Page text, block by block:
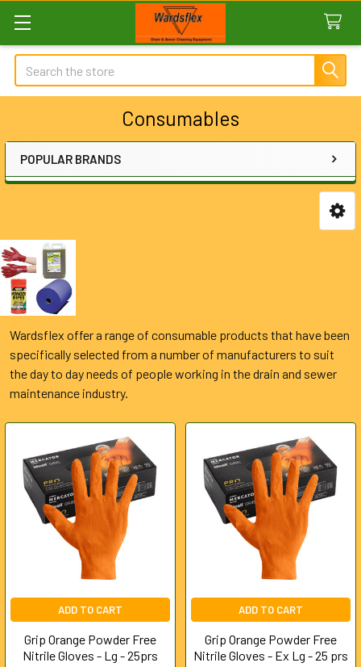
Search
Consumables
Sidebar
POPULAR BRANDS
Wardsflex offer a range of consumable products that have been
specifically selected from a number of manufacturers to suit
the day to day needs of people working in the drain and sewer
maintenance industry.
ADD TO CART
Grip Orange Powder Free
Nitrile Gloves - Lg - 25prs
ADD TO CART
Grip Orange Powder Free
Nitrile Gloves - Ex Lg - 25 prs